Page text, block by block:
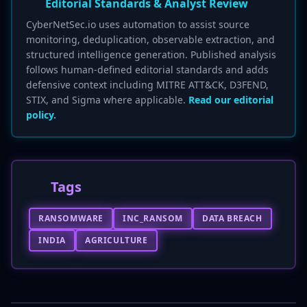
Editorial Standards & Analyst Review
CyberNetSec.io uses automation to assist source
monitoring, deduplication, observable extraction, and
structured intelligence generation. Published analysis
follows human-defined editorial standards and adds
defensive context including MITRE ATT&CK, D3FEND,
STIX, and Sigma where applicable. Read our editorial
policy.
Tags
RANSOMWARE INC_RANSOM
DATA BREACH
INDIA
AGRICULTURE